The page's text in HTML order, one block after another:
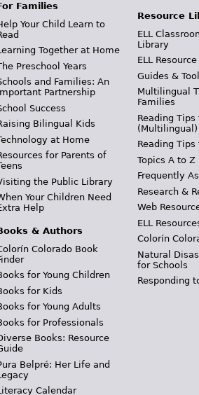
Families
Your Child Learn to
Together at Home
Preschool Years
and Families: An
Partnership
Success
Bilingual Kids
at Home
for Parents of
the Public Library
Your Children Need
Help
& Authors
Colorado Book
for Young Children
for Kids
for Young Adults
for Professionals
Books: Resource
Belpré: Her Life and
Calendar
Resource
ELL
Library
ELL
Guides &
Multilingual
Families
Reading Tips
(Multilingual)
Reading
Topics A to Z
Frequently
Research &
Web
ELL
Colorín
Natural
for Schools
Responding